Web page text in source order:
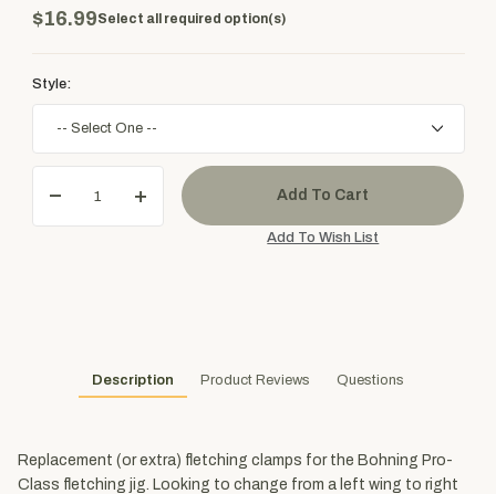
$16.99Select all required option(s)
Style:
Description Product Reviews Questions
Replacement (or extra) fletching clamps for the Bohning Pro-
Class fletching jig. Looking to change from a left wing to right